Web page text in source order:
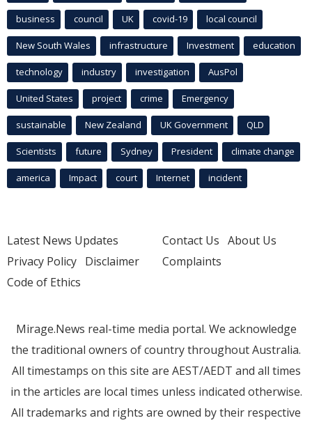
business council UK covid-19 local council
New South Wales infrastructure Investment education
technology industry investigation AusPol
United States project crime Emergency
sustainable New Zealand UK Government QLD
Scientists future Sydney President climate change
america Impact court Internet incident
Latest News Updates
Privacy Policy Disclaimer
Code of Ethics
Contact Us About Us
Complaints
Mirage.News real-time media portal. We acknowledge
the traditional owners of country throughout Australia.
All timestamps on this site are AEST/AEDT and all times
in the articles are local times unless indicated otherwise.
All trademarks and rights are owned by their respective